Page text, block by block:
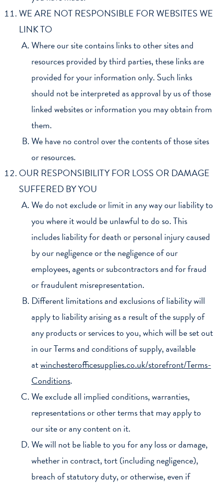
WE ARE NOT RESPONSIBLE FOR WEBSITES WE
LINK TO
Where our site contains links to other sites and
resources provided by third parties, these links are
provided for your information only. Such links
should not be interpreted as approval by us of those
linked websites or information you may obtain from
them.
We have no control over the contents of those sites
or resources.
OUR RESPONSIBILITY FOR LOSS OR DAMAGE
SUFFERED BY YOU
We do not exclude or limit in any way our liability to
you where it would be unlawful to do so. This
includes liability for death or personal injury caused
by our negligence or the negligence of our
employees, agents or subcontractors and for fraud
or fraudulent misrepresentation.
Different limitations and exclusions of liability will
apply to liability arising as a result of the supply of
any products or services to you, which will be set out
in our Terms and conditions of supply, available
atwinchesterofficesupplies.co.uk/storefront/Terms-
Conditions.
We exclude all implied conditions, warranties,
representations or other terms that may apply to
our site or any content on it.
We will not be liable to you for any loss or damage,
whether in contract, tort (including negligence),
breach of statutory duty, or otherwise, even if